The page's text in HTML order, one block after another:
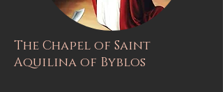
The Chapel of Saint
Aquilina of Byblos